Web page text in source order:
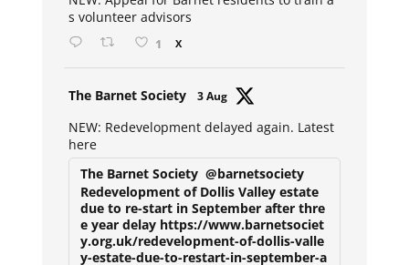
s volunteer advisors
1 X
The Barnet Society 3 Aug
NEW: Redevelopment delayed again. Latest
here
The Barnet Society @barnetsociety
Redevelopment of Dollis Valley estate
due to re-start in September after thre
e year delay https://www.barnetsociet
y.org.uk/redevelopment-of-dollis-valle
y-estate-due-to-restart-in-september-a